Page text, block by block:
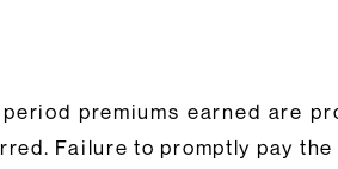
premiums earned are
Failure to promptly pay the